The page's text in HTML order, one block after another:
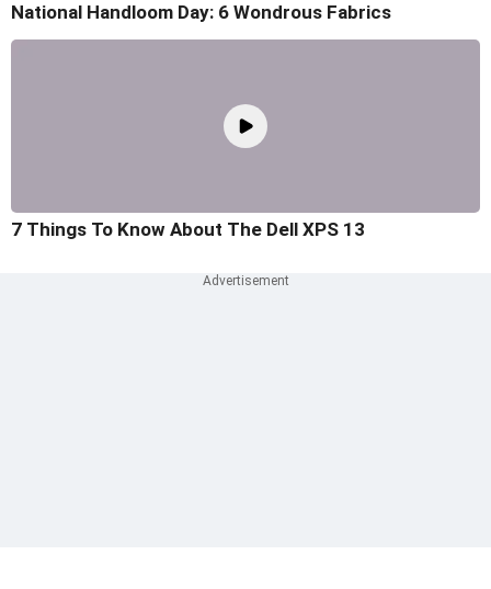
National Handloom Day: 6 Wondrous Fabrics
7 Things To Know About The Dell XPS 13